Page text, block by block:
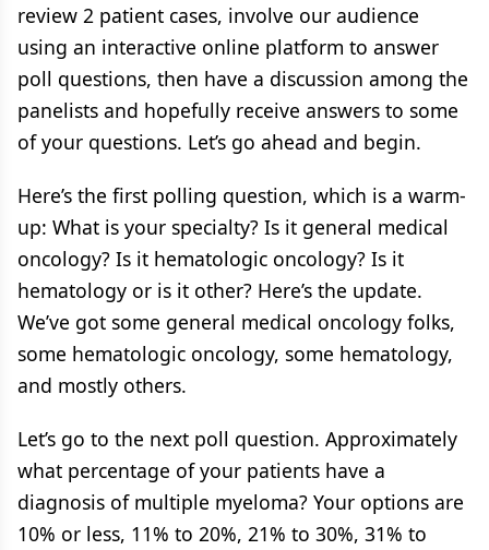
review 2 patient cases, involve our audience
using an interactive online platform to answer
poll questions, then have a discussion among the
panelists and hopefully receive answers to some
of your questions. Let’s go ahead and begin.
Here’s the first polling question, which is a warm-
up: What is your specialty? Is it general medical
oncology? Is it hematologic oncology? Is it
hematology or is it other? Here’s the update.
We’ve got some general medical oncology folks,
some hematologic oncology, some hematology,
and mostly others.
Let’s go to the next poll question. Approximately
what percentage of your patients have a
diagnosis of multiple myeloma? Your options are
10% or less, 11% to 20%, 21% to 30%, 31% to